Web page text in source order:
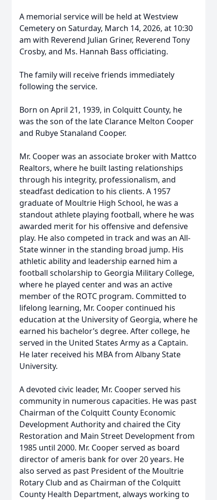
A memorial service will be held at Westview
Cemetery on Saturday, March 14, 2026, at 10:30
am with Reverend Julian Griner, Reverend Tony
Crosby, and Ms. Hannah Bass officiating.
The family will receive friends immediately
following the service.
Born on April 21, 1939, in Colquitt County, he
was the son of the late Clarance Melton Cooper
and Rubye Stanaland Cooper.
Mr. Cooper was an associate broker with Mattco
Realtors, where he built lasting relationships
through his integrity, professionalism, and
steadfast dedication to his clients. A 1957
graduate of Moultrie High School, he was a
standout athlete playing football, where he was
awarded merit for his offensive and defensive
play. He also competed in track and was an All-
State winner in the standing broad jump. His
athletic ability and leadership earned him a
football scholarship to Georgia Military College,
where he played center and was an active
member of the ROTC program. Committed to
lifelong learning, Mr. Cooper continued his
education at the University of Georgia, where he
earned his bachelor’s degree. After college, he
served in the United States Army as a Captain.
He later received his MBA from Albany State
University.
A devoted civic leader, Mr. Cooper served his
community in numerous capacities. He was past
Chairman of the Colquitt County Economic
Development Authority and chaired the City
Restoration and Main Street Development from
1985 until 2000. Mr. Cooper served as board
director of ameris bank for over 20 years. He
also served as past President of the Moultrie
Rotary Club and as Chairman of the Colquitt
County Health Department, always working to